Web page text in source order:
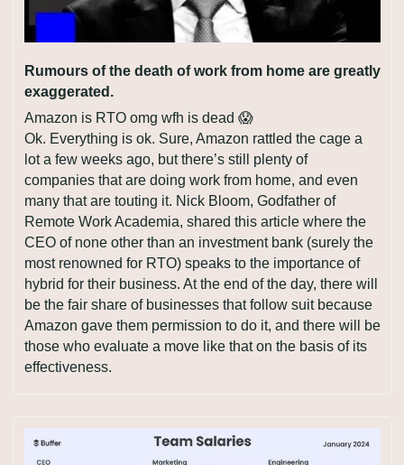
Rumours of the death of work from home are greatly
exaggerated.
Amazon is RTO omg wfh is dead 😱
Ok. Everything is ok. Sure, Amazon rattled the cage a
lot a few weeks ago, but there’s still plenty of
companies that are doing work from home, and even
many that are touting it. Nick Bloom, Godfather of
Remote Work Academia, shared this article where the
CEO of none other than an investment bank (surely the
most renowned for RTO) speaks to the importance of
hybrid for their business. At the end of the day, there will
be the fair share of businesses that follow suit because
Amazon gave them permission to do it, and there will be
those who evaluate a move like that on the basis of its
effectiveness.